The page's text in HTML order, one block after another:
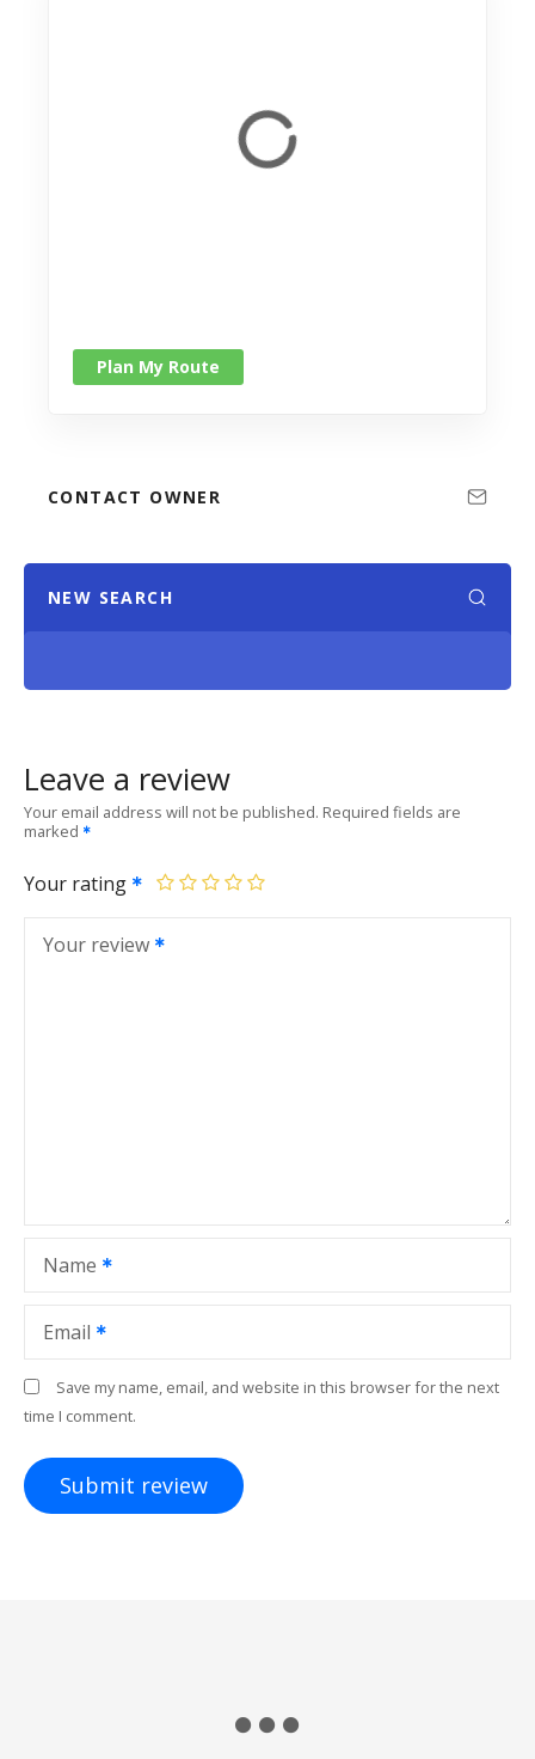
Plan My Route
CONTACT OWNER
NEW SEARCH
Leave a review
Your email address will not be published. Required fields are
marked
Your rating
Your review
Name
Email
Save my name, email, and website in this browser for the next
time I comment.